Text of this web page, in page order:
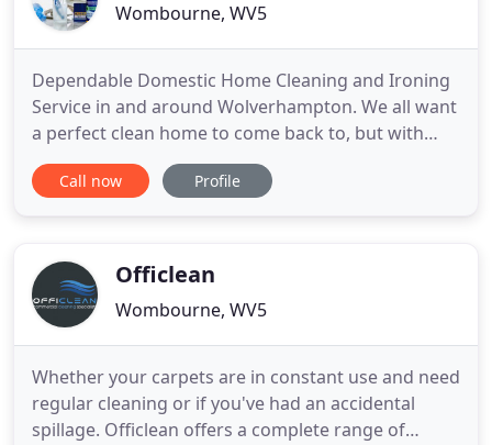
Wombourne, WV5
Dependable Domestic Home Cleaning and Ironing
Service in and around Wolverhampton. We all want
a perfect clean home to come back to, but with
modern day life and busy schedules many of us
actually have the time to do the daily chores and
until the end of 2012
Call now Profile
Officlean
Wombourne, WV5
Whether your carpets are in constant use and need
regular cleaning or if you've had an accidental
spillage. Officlean offers a complete range of